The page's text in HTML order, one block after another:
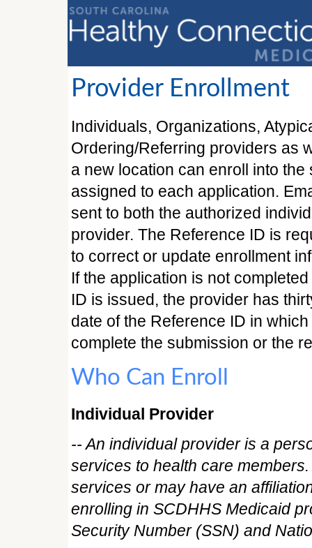
Provider Enrollment
Individuals, Organizations,
Ordering/Referring providers as
a new location can enroll into
assigned to each application.
sent to both the authorized
provider. The Reference ID is
to correct or update enrollment
If the application is not
ID is issued, the provider has
date of the Reference ID in
complete the submission or the
Who Can Enroll
Individual Provider
-- An individual provider is a
services to health care
services or may have an
enrolling in SCDHHS Medicaid
Security Number (SSN) and